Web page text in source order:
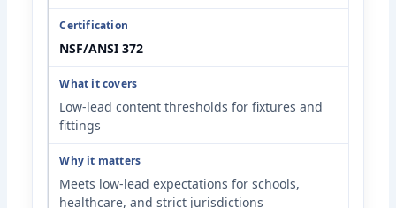
NSF/ANSI 372
Low-lead content thresholds for fixtures and
fittings
Meets low-lead expectations for schools,
healthcare, and strict jurisdictions